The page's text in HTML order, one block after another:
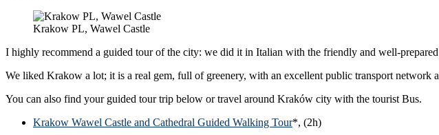
Krakow PL, Wawel Castle
I highly recommend a guided tour of the city: we did it in Italian with the friendly and well-
We liked Krakow a lot; it is a real gem, full of greenery, with an excellent public transport network
You can also find your guided tour trip below or travel around Kraków city with the tourist Bus.
Krakow Wawel Castle and Cathedral Guided Walking Tour*, (2h)